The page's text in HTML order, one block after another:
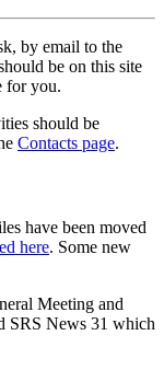
by email to the
be on this site
for you.
should be
Contacts page.
have been moved
here. Some new
Meeting and
SRS News 31 which